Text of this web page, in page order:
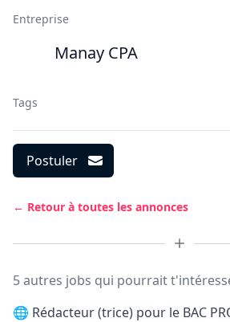
Entreprise
Manay CPA
Tags
Postuler
← Retour à toutes les annonces
5 autres jobs qui pourrait
🌐 Rédacteur (trice) pour le BAC